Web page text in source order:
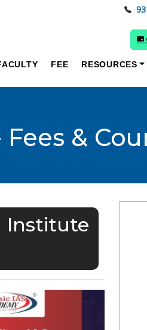
FEE RESOURCES
&
Institute